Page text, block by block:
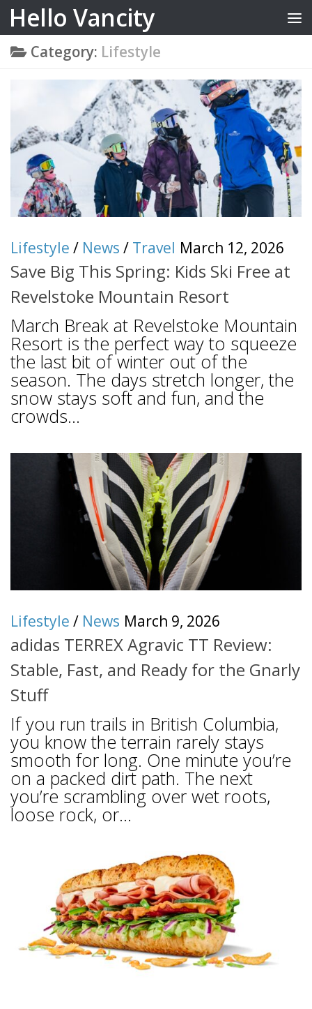
Skip to content
Hello Vancity
Category: Lifestyle
Lifestyle / News / Travel March 12, 2026
Save Big This Spring: Kids Ski Free at
Revelstoke Mountain Resort
March Break at Revelstoke Mountain
Resort is the perfect way to squeeze
the last bit of winter out of the
season. The days stretch longer, the
snow stays soft and fun, and the
crowds...
Lifestyle / News March 9, 2026
adidas TERREX Agravic TT Review:
Stable, Fast, and Ready for the Gnarly
Stuff
If you run trails in British Columbia,
you know the terrain rarely stays
smooth for long. One minute you’re
on a packed dirt path. The next
you’re scrambling over wet roots,
loose rock, or...